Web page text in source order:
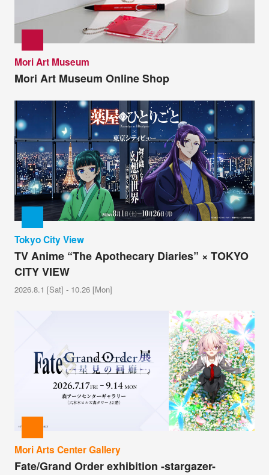
Mori Art Museum
Mori Art Museum Online Shop
Tokyo City View
TV Anime “The Apothecary Diaries” × TOKYO
CITY VIEW
2026.8.1 [Sat] - 10.26 [Mon]
Mori Arts Center Gallery
Fate/Grand Order exhibition -stargazer-